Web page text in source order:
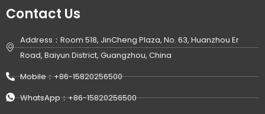
Contact Us
Address：Room 518, JinCheng Plaza, No. 63, Huanzhou Er
Road, Baiyun District, Guangzhou, China
Mobile：+86-15820256500
WhatsApp：+86-15820256500